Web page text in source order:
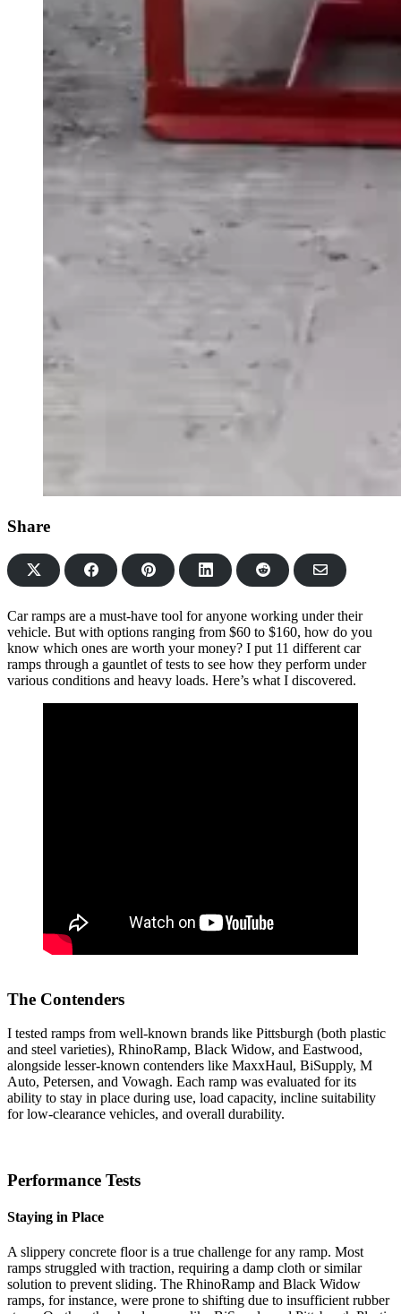
Share
Share
on
Share
on
Share
on
Share
on
Share
via
Car ramps are a must-have tool for anyone working under their
vehicle. But with options ranging from $60 to $160, how do you
know which ones are worth your money? I put 11 different car
ramps through a gauntlet of tests to see how they perform under
various conditions and heavy loads. Here’s what I discovered.
The Contenders
I tested ramps from well-known brands like Pittsburgh (both plastic
and steel varieties), RhinoRamp, Black Widow, and Eastwood,
alongside lesser-known contenders like MaxxHaul, BiSupply, M
Auto, Petersen, and Vowagh. Each ramp was evaluated for its
ability to stay in place during use, load capacity, incline suitability
for low-clearance vehicles, and overall durability.
Performance Tests
Staying in Place
A slippery concrete floor is a true challenge for any ramp. Most
ramps struggled with traction, requiring a damp cloth or similar
solution to prevent sliding. The RhinoRamp and Black Widow
ramps, for instance, were prone to shifting due to insufficient rubber